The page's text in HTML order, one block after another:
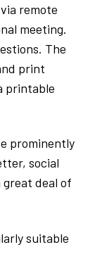
remote
meeting.
The
print
printable
prominently
social
deal of
suitable